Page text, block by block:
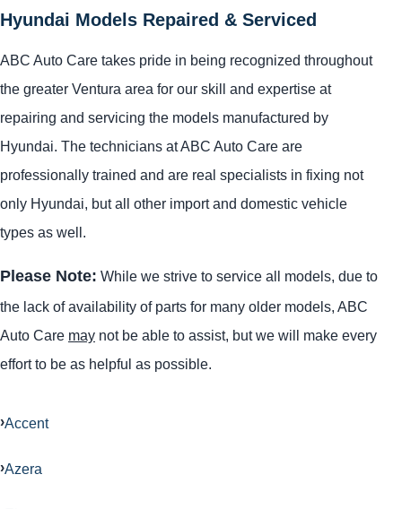
Hyundai Models Repaired & Serviced
ABC Auto Care takes pride in being recognized throughout
the greater Ventura area for our skill and expertise at
repairing and servicing the models manufactured by
Hyundai. The technicians at ABC Auto Care are
professionally trained and are real specialists in fixing not
only Hyundai, but all other import and domestic vehicle
types as well.
Please Note: While we strive to service all models, due to
the lack of availability of parts for many older models, ABC
Auto Care may not be able to assist, but we will make every
effort to be as helpful as possible.
Accent
Azera